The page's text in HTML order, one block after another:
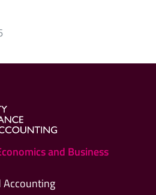
and Business
Accounting